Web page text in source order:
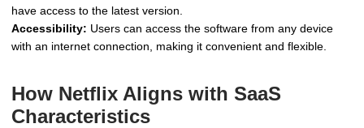
have access to the latest version.
Accessibility: Users can access the software from any device
with an internet connection, making it convenient and flexible.
How Netflix Aligns with SaaS
Characteristics